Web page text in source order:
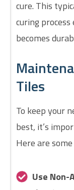
cure. This
curing
becomes
Tiles
To keep your
best, it’s
Here are
Use Non-